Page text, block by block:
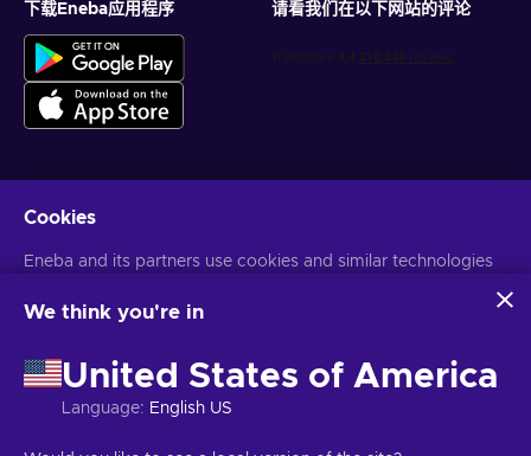
下载Eneba应用程序 请看我们在以下网站的评论
获得个性化的游戏优惠
订阅
您可以随时取消订阅。访问
语言 USD
Cookies
Eneba and its partners use cookies and similar technologies
website. We use this information to enhance content,
may also be used for ads personalization.
By clicking 'Accept all', you consent to the use of these
technologies by Eneba and its partners. You can adjust your
For more information on how Google uses your data, see
We think you're in
United States of America
Language: English US